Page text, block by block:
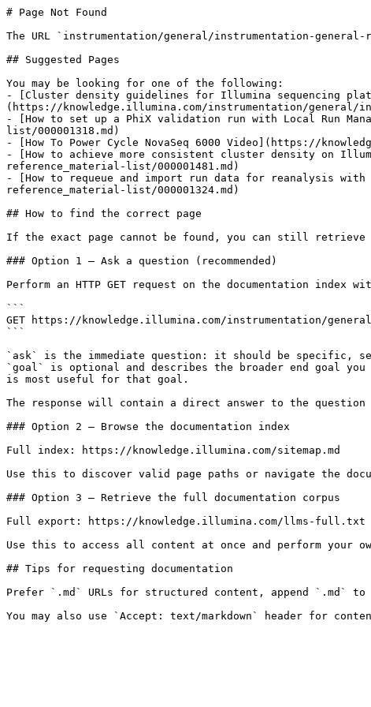
# Page Not Found
The URL `instrumentation/general/instrumentation-
## Suggested Pages
You may be looking for one of the following:
- [Cluster density guidelines for Illumina sequencing
(https://knowledge.illumina.com/instrumentation/general/
- [How to set up a PhiX validation run with Local Run
list/000001318.md)
- [How To Power Cycle NovaSeq 6000 Video](https://
- [How to achieve more consistent cluster density on
reference_material-list/000001481.md)
- [How to requeue and import run data for reanalysis with
reference_material-list/000001324.md)
## How to find the correct page
If the exact page cannot be found, you can still retrieve
### Option 1 — Ask a question (recommended)
Perform an HTTP GET request on the documentation
```
GET https://knowledge.illumina.com/instrumentation/
```
`ask` is the immediate question: it should be specific,
`goal` is optional and describes the broader end goal
is most useful for that goal.
The response will contain a direct answer to the question
### Option 2 — Browse the documentation index
Full index: https://knowledge.illumina.com/sitemap.md
Use this to discover valid page paths or navigate the
### Option 3 — Retrieve the full documentation corpus
Full export: https://knowledge.illumina.com/llms-full.txt
Use this to access all content at once and perform your
## Tips for requesting documentation
Prefer `.md` URLs for structured content, append `.md`